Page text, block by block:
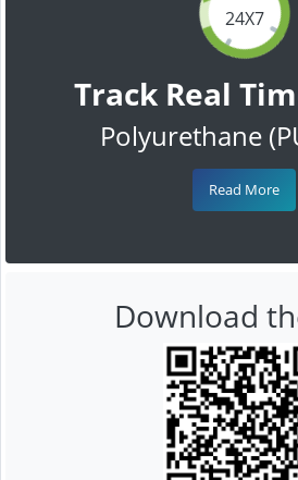
24X7
Track Real
Polyurethane
Read More
Download